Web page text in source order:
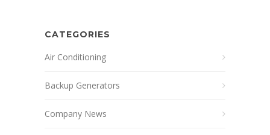
CATEGORIES
Air Conditioning
Backup Generators
Company News